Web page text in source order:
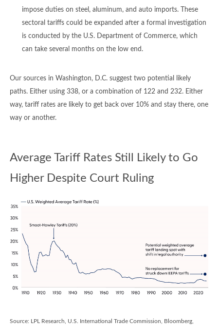
impose duties on steel, aluminum, and auto imports. These
sectoral tariffs could be expanded after a formal investigation
is conducted by the U.S. Department of Commerce, which
can take several months on the low end.
Our sources in Washington, D.C. suggest two potential likely
paths. Either using 338, or a combination of 122 and 232. Either
way, tariff rates are likely to get back over 10% and stay there, one
way or another.
Average Tariff Rates Still Likely to Go
Higher Despite Court Ruling
Source: LPL Research, U.S. International Trade Commission, Bloomberg,